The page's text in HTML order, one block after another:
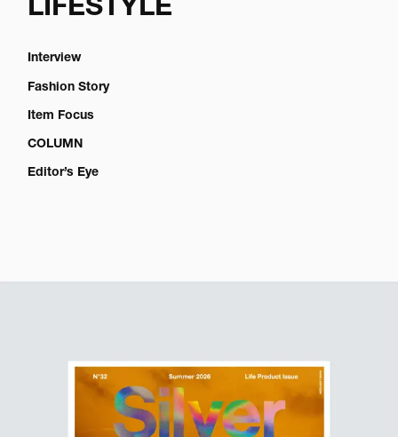
LIFESTYLE
Interview
Fashion Story
Item Focus
COLUMN
Editor’s Eye